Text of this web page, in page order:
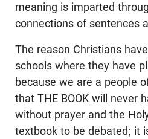
meaning is imparted
connections of sentences
The reason Christians
schools where they have
because we are a people
that THE BOOK will never
without prayer and the
textbook to be debated; it